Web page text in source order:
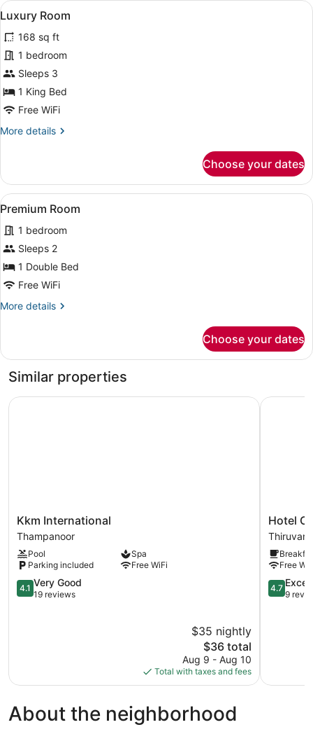
View
all
photos
for
Luxury
Room
A modern hotel room with a
1
Luxury Room
168 sq ft
1 bedroom
Sleeps 3
1 King Bed
Free WiFi
More details
More
Room
Choose your dates
View
all
photos
for
Premium
Room
A neatly made bed with white
1
Premium Room
1 bedroom
Sleeps 2
1 Double Bed
Free WiFi
More details
More
Room
Choose your dates
Similar properties
Kkm
International
Thampanoor
Kkm International
Thampanoor
Pool
Spa
Parking included
Free WiFi
4.1
out
4.1 Very Good
19 reviews
$35 nightly
The
price
is
$36
$36 total
Aug 9 - Aug 10
Total with taxes and fees
Kkm International
Hotel
Classic
Pavilion
Hotel
Free
4.7
out
4.7
9
Hotel
About the neighborhood